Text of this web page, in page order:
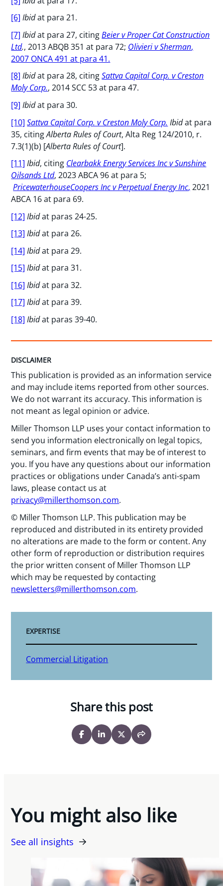
[6] Ibidat para 21.
[7] Ibidat para 27, citingBeier v Proper Cat Construction
Ltd., 2013 ABQB 351 at para 72; Olivieri v Sherman,
2007 ONCA 491 at para 41.
[8] Ibidat para 28, citingSattva Capital Corp. v Creston
Moly Corp., 2014 SCC 53 at para 47.
[9] Ibidat para 30.
[10] Sattva Capital Corp. v Creston Moly Corp. Ibidat para
35, citingAlberta Rules of Court, Alta Reg 124/2010, r.
7.3(1)(b) [Alberta Rules of Court].
[11] Ibid, citing Clearbakk Energy Services Inc v Sunshine
Oilsands Ltd, 2023 ABCA 96 at para 5;
PricewaterhouseCoopers Inc v Perpetual Energy Inc, 2021
ABCA 16 at para 69.
[12] Ibidat paras 24-25.
[13] Ibidat para 26.
[14] Ibidat para 29.
[15] Ibidat para 31.
[16] Ibidat para 32.
[17] Ibidat para 39.
[18] Ibidat paras 39-40.
DISCLAIMER
This publication is provided as an information service
and may include items reported from other sources.
We do not warrant its accuracy. This information is
not meant as legal opinion or advice.
Miller Thomson LLP uses your contact information to
send you information electronically on legal topics,
seminars, and firm events that may be of interest to
you. If you have any questions about our information
practices or obligations under Canada’s anti-spam
laws, please contact us at
privacy@millerthomson.com.
© Miller Thomson LLP. This publication may be
reproduced and distributed in its entirety provided
no alterations are made to the form or content. Any
other form of reproduction or distribution requires
the prior written consent of Miller Thomson LLP
which may be requested by contacting
newsletters@millerthomson.com.
EXPERTISE
Commercial Litigation
Share this post
You might also like
See all insights